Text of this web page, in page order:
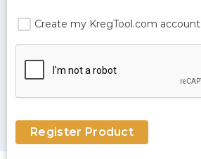
Create my KregTool.com account
Register Product